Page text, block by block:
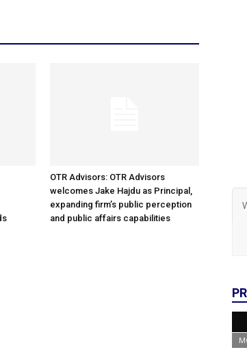
OTR Advisors: OTR Advisors
welcomes Jake Hajdu as Principal,
expanding firm’s public perception
and public affairs capabilities